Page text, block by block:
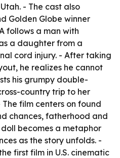
- The cast also
Golden Globe winner
follows a man with
a daughter from a
cord injury. - After taking
he realizes he cannot
his grumpy double-
country trip to her
film centers on found
chances, fatherhood and
becomes a metaphor
as the story unfolds. -
first film in U.S. cinematic